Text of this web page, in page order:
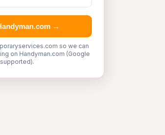
→
so we can
on Handyman.com (Google